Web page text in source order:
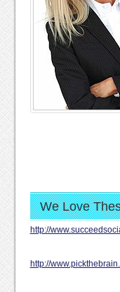
We Love
http://
http://